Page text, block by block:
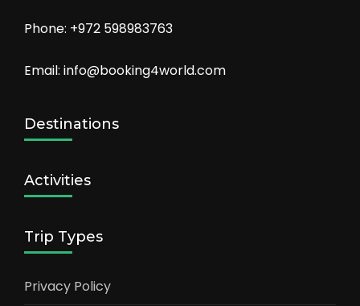
Phone: +972 598983763
Email: info@booking4world.com
Destinations
Activities
Trip Types
Privacy Policy